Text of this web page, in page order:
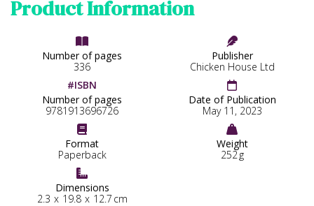
Product Information
Number of pages
336

Publisher
Chicken House Ltd
#ISBN
Number of pages
9781913696726

Date of Publication
May 11, 2023

Format
Paperback

Weight
252g

Dimensions
2.3 x 19.8 x 12.7 cm